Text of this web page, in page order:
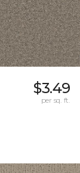
$3.49
per sq. ft.